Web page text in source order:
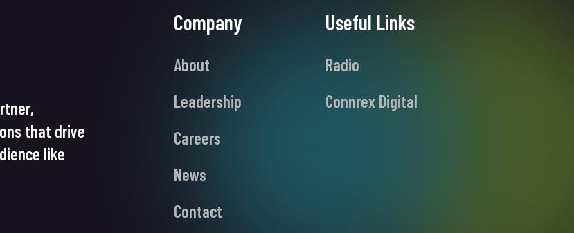
that drive
like
Company
About
Leadership
Careers
News
Contact
Useful Links
Radio
Connrex Digital